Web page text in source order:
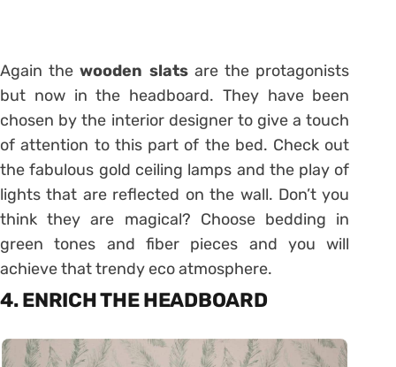
Again thewooden slatsare the protagonists
but now in the headboard. They have been
chosen by the interior designer to give a touch
of attention to this part of the bed. Check out
the fabulous gold ceiling lamps and the play of
lights that are reflected on the wall. Don’t you
think they are magical? Choose bedding in
green tones and fiber pieces and you will
achieve that trendy eco atmosphere.
4. ENRICH THE HEADBOARD